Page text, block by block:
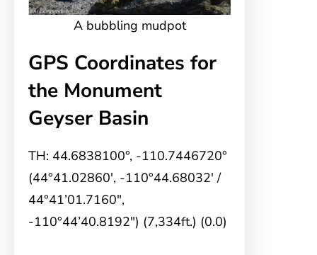
A bubbling mudpot
GPS Coordinates for
the Monument
Geyser Basin
TH: 44.6838100°, -110.7446720°
(44°41.02860′, -110°44.68032′ /
44°41’01.7160″,
-110°44’40.8192″) (7,334ft.) (0.0)